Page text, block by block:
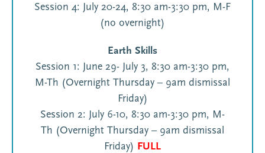
Session 4: July 20-24, 8:30 am-3:30 pm, M-F
(no overnight)
Earth Skills
Session 1: June 29- July 3, 8:30 am-3:30 pm,
M-Th (Overnight Thursday – 9am dismissal
Friday)
Session 2: July 6-10, 8:30 am-3:30 pm, M-
Th (Overnight Thursday – 9am dismissal
Friday) FULL